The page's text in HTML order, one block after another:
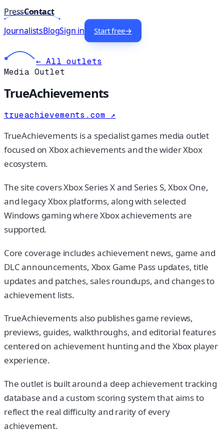
PressContact
JournalistsBlogSign in Start free→
← All outlets
Media Outlet
TrueAchievements
trueachievements.com ↗
TrueAchievements is a specialist games media outlet
focused on Xbox achievements and the wider Xbox
ecosystem.
The site covers Xbox Series X and Series S, Xbox One,
and legacy Xbox platforms, along with selected
Windows gaming where Xbox achievements are
supported.
Core coverage includes achievement news, game and
DLC announcements, Xbox Game Pass updates, title
updates and patches, sales roundups, and changes to
achievement lists.
TrueAchievements also publishes game reviews,
previews, guides, walkthroughs, and editorial features
centered on achievement hunting and the Xbox player
experience.
The outlet is built around a deep achievement tracking
database and a custom scoring system that aims to
reflect the real difficulty and rarity of every
achievement.